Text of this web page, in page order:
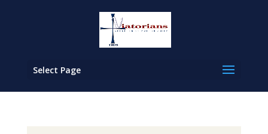
Select Page